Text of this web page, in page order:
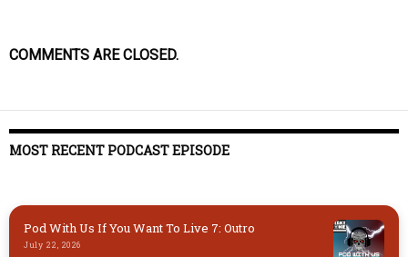
COMMENTS ARE CLOSED.
MOST RECENT PODCAST EPISODE
Pod With Us If You Want To Live 7: Outro
July 22, 2026